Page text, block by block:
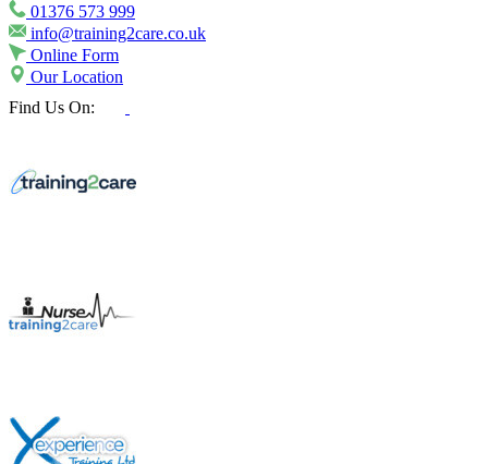
01376 573 999
info@training2care.co.uk
Online Form
Our Location
Find Us On: